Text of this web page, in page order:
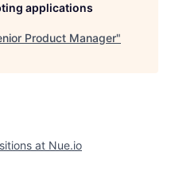
applications
Product Manager"
at Nue.io